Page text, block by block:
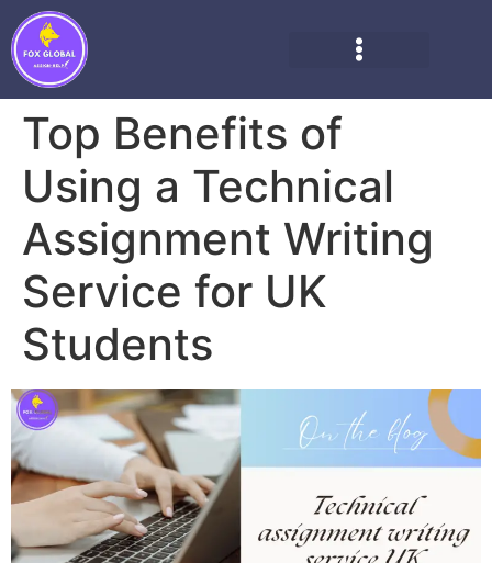
Top Benefits of
Using a Technical
Assignment Writing
Service for UK
Students